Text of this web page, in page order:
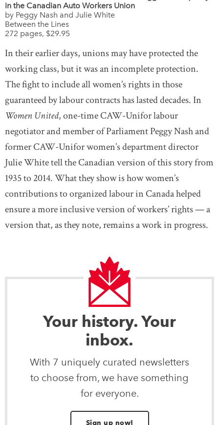
in the Canadian Auto Workers Union
by Peggy Nash and Julie White
Between the Lines
272 pages, $29.95
In their earlier days, unions may have protected the
working class, but it was an incomplete protection.
The fight to include all women’s rights in those
guaranteed by labour contracts has lasted decades. In
Women United, one-time CAW-Unifor labour
negotiator and member of Parliament Peggy Nash and
former CAW-Unifor women’s department director
Julie White tell the Canadian version of this story from
1935 to 2014. What they show is how women’s
contributions to organized labour in Canada helped
ensure a more inclusive version of workers’ rights — a
version that, as they note, remains a work in progress.
Your history. Your
inbox.
With 7 uniquely curated newsletters
to choose from, we have something
for everyone.
Sign up now!